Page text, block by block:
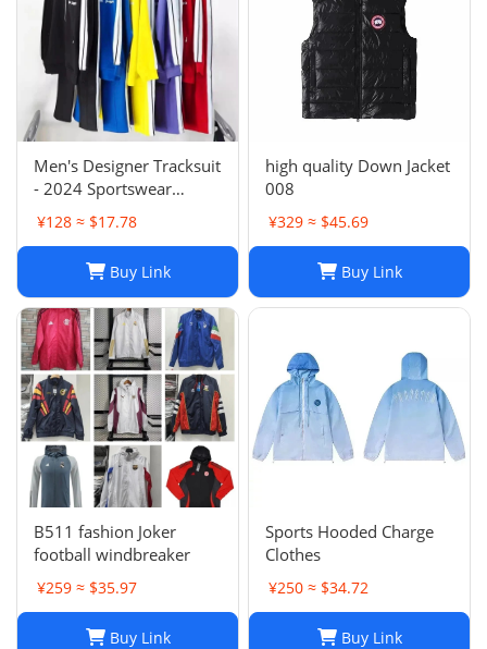
Men's Designer Tracksuit
- 2024 Sportswear
Sweatsuit with Cardigan
& Joggers, Long Sleeve
Zipper, Crew Neck,
Comfortable Gym
Clothes
¥128 ≈ $17.78
Buy Link
high quality Down Jacket
008
¥329 ≈ $45.69
Buy Link
B511 fashion Joker
football windbreaker
¥259 ≈ $35.97
Buy Link
Sports Hooded Charge
Clothes
¥250 ≈ $34.72
Buy Link